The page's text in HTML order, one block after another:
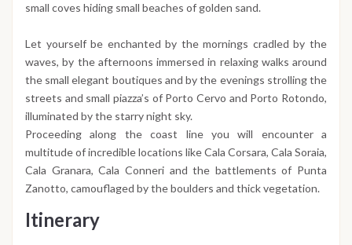
small coves hiding small beaches of golden sand.
Let yourself be enchanted by the mornings cradled by the
waves, by the afternoons immersed in relaxing walks around
the small elegant boutiques and by the evenings strolling the
streets and small piazza’s of Porto Cervo and Porto Rotondo,
illuminated by the starry night sky.
Proceeding along the coast line you will encounter a
multitude of incredible locations like Cala Corsara, Cala Soraia,
Cala Granara, Cala Conneri and the battlements of Punta
Zanotto, camouflaged by the boulders and thick vegetation.
Itinerary